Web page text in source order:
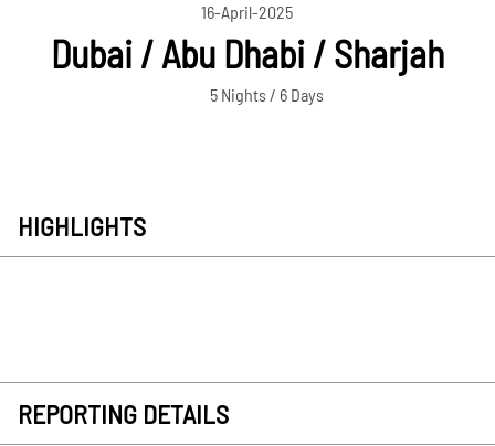
16-April-2025
Dubai / Abu Dhabi / Sharjah
5 Nights / 6 Days
HIGHLIGHTS
REPORTING DETAILS